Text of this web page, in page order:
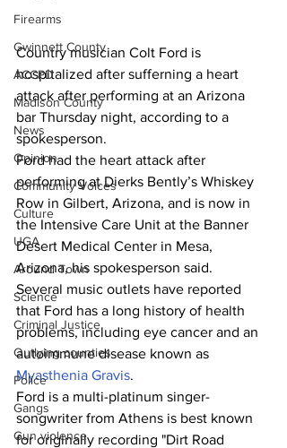
Firearms
Gwinnett County
ACCPD
Madison County
News
Opinion
Community Voices
Culture
UGA
Around Town
Science
Criminal Justice
Outlying counties
Police
Gangs
Gun violence
Country musician Colt Ford is
hospitalized after sufferning a heart
attack after performing at an Arizona
bar Thursday night, according to a
spokesperson.
Ford had the heart attack after
performing at Dierks Bently’s Whiskey
Row in Gilbert, Arizona, and is now in
the Intensive Care Unit at the Banner
Desert Medical Center in Mesa,
Arizona, his spokesperson said.
Several music outlets have reported
that Ford has a long history of health
problems, including eye cancer and an
autoimmune disease known as
Myasthenia Gravis.
Ford is a multi-platinum singer-
songwriter from Athens is best known
for originally recording "Dirt Road